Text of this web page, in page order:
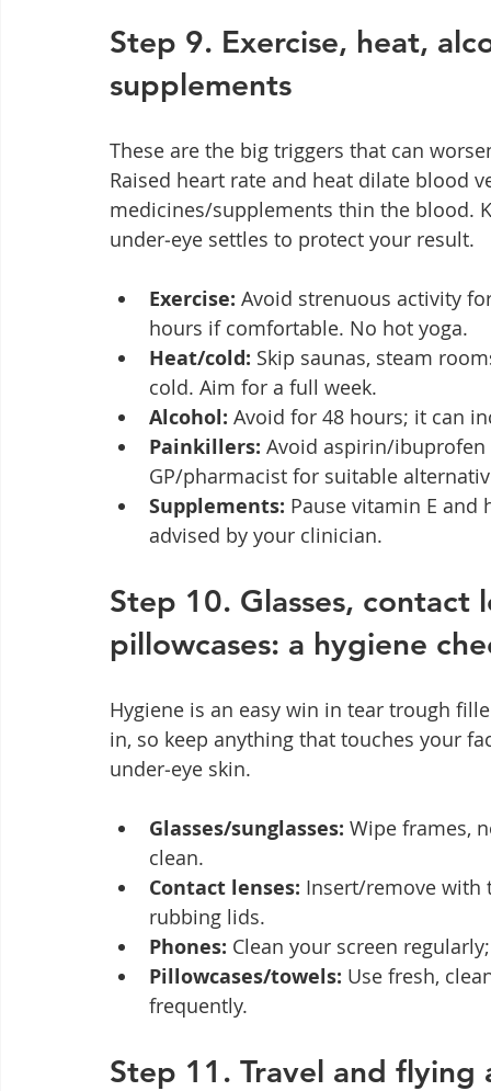
Step 9. Exercise, heat,
supplements
These are the big triggers that can
Raised heart rate and heat dilate blood
medicines/supplements thin the blood.
under‑eye settles to protect your result.
Exercise: Avoid strenuous activity
hours if comfortable. No hot yoga.
Heat/cold: Skip saunas, steam
cold. Aim for a full week.
Alcohol: Avoid for 48 hours; it can
Painkillers: Avoid aspirin/
GP/pharmacist for suitable
Supplements: Pause vitamin E
advised by your clinician.
Step 10. Glasses, contact
pillowcases: a hygiene
Hygiene is an easy win in tear trough
in, so keep anything that touches your
under‑eye skin.
Glasses/sunglasses: Wipe frames,
clean.
Contact lenses: Insert/remove with
rubbing lids.
Phones: Clean your screen
Pillowcases/towels: Use fresh,
frequently.
Step 11. Travel and